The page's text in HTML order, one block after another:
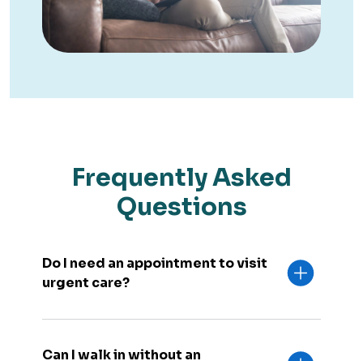
Frequently Asked
Questions
Do I need an appointment to visit
urgent care?
Can I walk in without an